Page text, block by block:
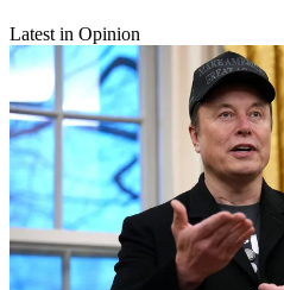
Latest in Opinion